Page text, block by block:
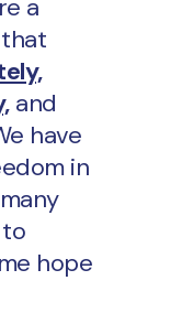
a
and
have
in
hope